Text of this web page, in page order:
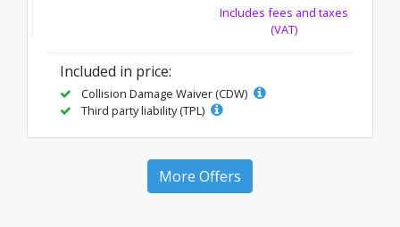
Includes fees and taxes
(VAT)
Included in price:
Collision Damage Waiver (CDW)
Third party liability (TPL)
More Offers